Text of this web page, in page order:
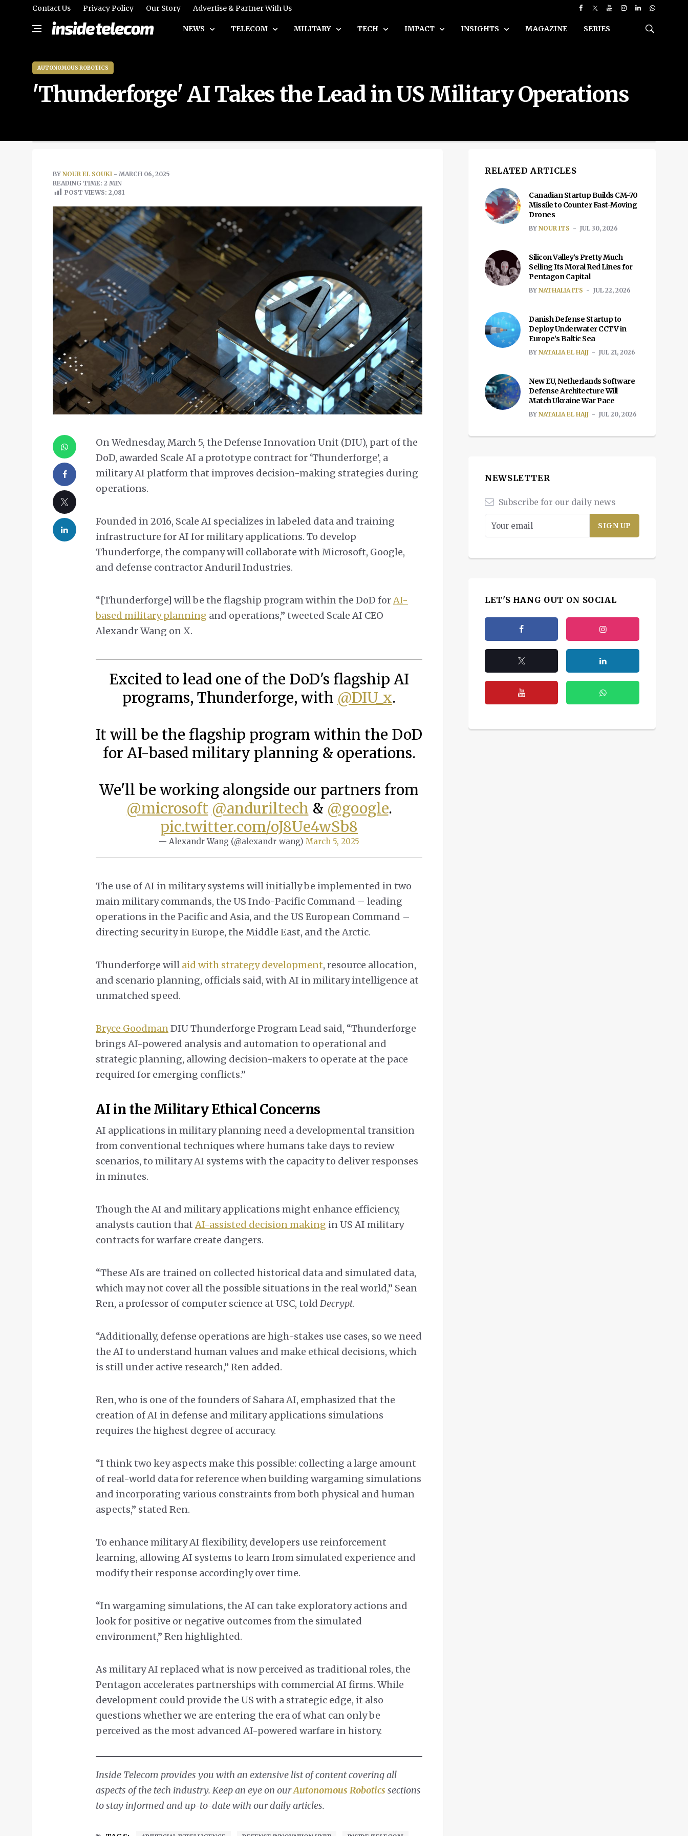
Contact Us Privacy Policy Our Story Advertise & Partner With Us
NEWS TELECOM MILITARY TECH IMPACT INSIGHTS MAGAZINE SERIES
AUTONOMOUS ROBOTICS
'Thunderforge' AI Takes the Lead in US Military Operations
BY NOUR EL SOUKI - MARCH 06, 2025
READING TIME: 2 MIN
POST VIEWS: 2,081
On Wednesday, March 5, the Defense Innovation Unit (DIU), part of the
DoD, awarded Scale AI a prototype contract for ‘Thunderforge’, a
military AI platform that improves decision-making strategies during
operations.
Founded in 2016, Scale AI specializes in labeled data and training
infrastructure for AI for military applications. To develop
Thunderforge, the company will collaborate with Microsoft, Google,
and defense contractor Anduril Industries.
“[Thunderforge] will be the flagship program within the DoD forAI-
based military planning and operations,” tweeted Scale AI CEO
Alexandr Wang on X.
Excited to lead one of the DoD's flagship AI
programs, Thunderforge, with @DIU_x.
It will be the flagship program within the DoD
for AI-based military planning & operations.
We'll be working alongside our partners from
@microsoft @anduriltech & @google.
pic.twitter.com/oJ8Ue4wSb8
— Alexandr Wang (@alexandr_wang) March 5, 2025
The use of AI in military systems will initially be implemented in two
main military commands, the US Indo-Pacific Command – leading
operations in the Pacific and Asia, and the US European Command –
directing security in Europe, the Middle East, and the Arctic.
Thunderforge will aid with strategy development, resource allocation,
and scenario planning, officials said, with AI in military intelligence at
unmatched speed.
Bryce GoodmanDIU Thunderforge Program Lead said, “Thunderforge
brings AI-powered analysis and automation to operational and
strategic planning, allowing decision-makers to operate at the pace
required for emerging conflicts.”
AI in the Military Ethical Concerns
AI applications in military planning need a developmental transition
from conventional techniques where humans take days to review
scenarios, to military AI systems with the capacity to deliver responses
in minutes.
Though the AI and military applications might enhance efficiency,
analysts caution that AI-assisted decision making in US AI military
contracts for warfare create dangers.
“These AIs are trained on collected historical data and simulated data,
which may not cover all the possible situations in the real world,” Sean
Ren, a professor of computer science at USC, told Decrypt.
“Additionally, defense operations are high-stakes use cases, so we need
the AI to understand human values and make ethical decisions, which
is still under active research,” Ren added.
Ren, who is one of the founders of Sahara AI, emphasized that the
creation of AI in defense and military applications simulations
requires the highest degree of accuracy.
“I think two key aspects make this possible: collecting a large amount
of real-world data for reference when building wargaming simulations
and incorporating various constraints from both physical and human
aspects,” stated Ren.
To enhance military AI flexibility, developers use reinforcement
learning, allowing AI systems to learn from simulated experience and
modify their response accordingly over time.
“In wargaming simulations, the AI can take exploratory actions and
look for positive or negative outcomes from the simulated
environment,” Ren highlighted.
As military AI replaced what is now perceived as traditional roles, the
Pentagon accelerates partnerships with commercial AI firms. While
development could provide the US with a strategic edge, it also
questions whether we are entering the era of what can only be
perceived as the most advanced AI-powered warfare in history.
Inside Telecom provides you with an extensive list of content covering all
aspects of the tech industry. Keep an eye on ourAutonomous Robotics sections
to stay informed and up-to-date with our daily articles.
RELATED ARTICLES
Canadian Startup Builds CM-70
Missile to Counter Fast-Moving
Drones
BY NOUR ITS JUL 30, 2026
Silicon Valley’s Pretty Much
Selling Its Moral Red Lines for
Pentagon Capital
BY NATHALIA ITS JUL 22, 2026
Danish Defense Startup to
Deploy Underwater CCTV in
Europe’s Baltic Sea
BY NATALIA EL HAJJ JUL 21, 2026
New EU, Netherlands Software
Defense Architecture Will
Match Ukraine War Pace
BY NATALIA EL HAJJ JUL 20, 2026
NEWSLETTER
Subscribe for our daily news
LET'S HANG OUT ON SOCIAL